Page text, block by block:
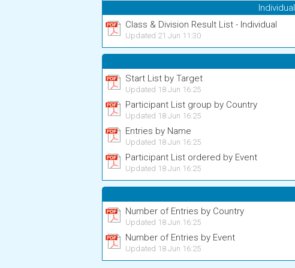
Individual
Class & Division Result List - Individual
Updated 21 Jun 11:30
Start List by Target
Updated 18 Jun 16:25
Participant List group by Country
Updated 18 Jun 16:25
Entries by Name
Updated 18 Jun 16:25
Participant List ordered by Event
Updated 18 Jun 16:25
Number of Entries by Country
Updated 18 Jun 16:25
Number of Entries by Event
Updated 18 Jun 16:25